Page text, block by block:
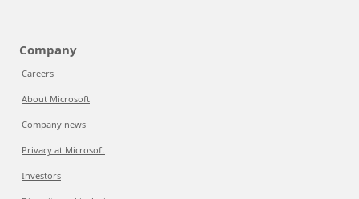
Company
Careers
About Microsoft
Company news
Privacy at Microsoft
Investors